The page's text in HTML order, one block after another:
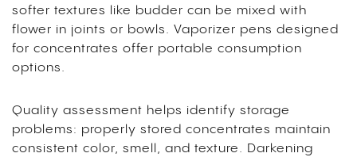
softer textures like budder can be mixed with
flower in joints or bowls. Vaporizer pens designed
for concentrates offer portable consumption
options.
Quality assessment helps identify storage
problems: properly stored concentrates maintain
consistent color, smell, and texture. Darkening